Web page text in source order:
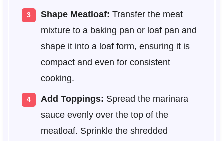
Shape Meatloaf: Transfer the meat
mixture to a baking pan or loaf pan and
shape it into a loaf form, ensuring it is
compact and even for consistent
cooking.
Add Toppings: Spread the marinara
sauce evenly over the top of the
meatloaf. Sprinkle the shredded